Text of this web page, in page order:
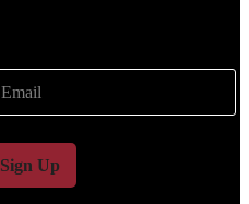
Sign Up